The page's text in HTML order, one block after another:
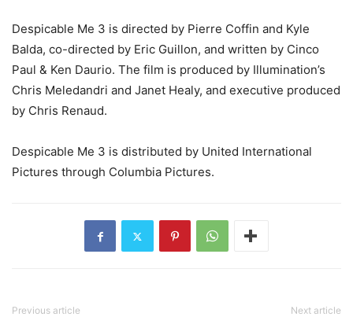
Despicable Me 3 is directed by Pierre Coffin and Kyle
Balda, co-directed by Eric Guillon, and written by Cinco
Paul & Ken Daurio. The film is produced by Illumination’s
Chris Meledandri and Janet Healy, and executive produced
by Chris Renaud.
Despicable Me 3 is distributed by United International
Pictures through Columbia Pictures.
Previous article Next article